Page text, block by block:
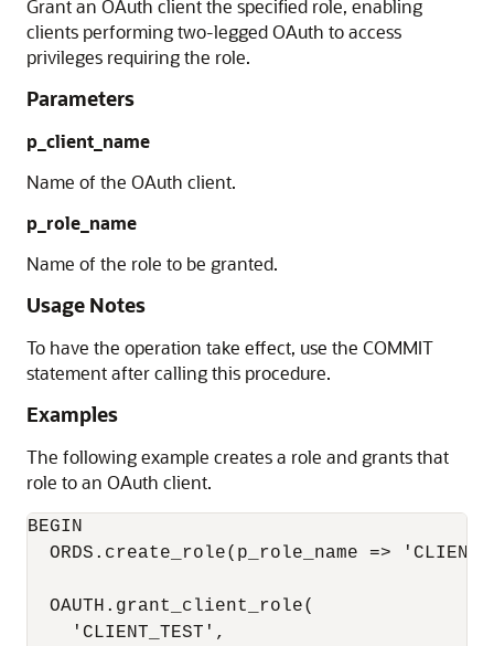
Grant an OAuth client the specified role, enabling
clients performing two-legged OAuth to access
privileges requiring the role.
Parameters
p_client_name
Name of the OAuth client.
p_role_name
Name of the role to be granted.
Usage Notes
To have the operation take effect, use the COMMIT
statement after calling this procedure.
Examples
The following example creates a role and grants that
role to an OAuth client.
BEGIN
ORDS.create_role(p_role_name =>
  OAUTH.grant_client_role(
    'CLIENT_TEST',